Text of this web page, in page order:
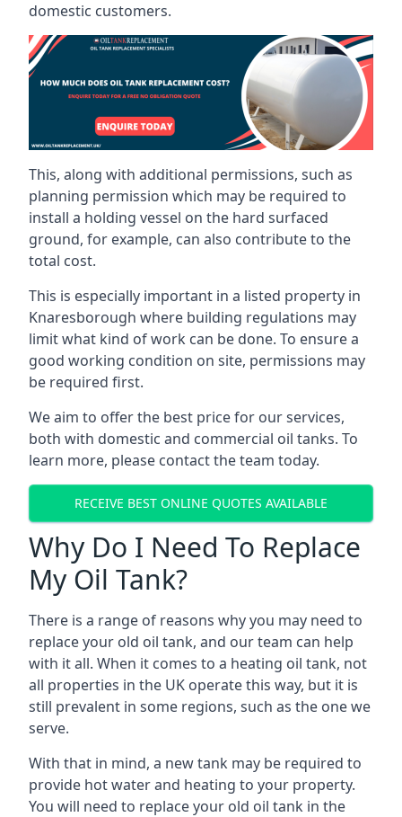
domestic customers.
This, along with additional permissions, such as
planning permission which may be required to
install a holding vessel on the hard surfaced
ground, for example, can also contribute to the
total cost.
This is especially important in a listed property in
Knaresborough where building regulations may
limit what kind of work can be done. To ensure a
good working condition on site, permissions may
be required first.
We aim to offer the best price for our services,
both with domestic and commercial oil tanks. To
learn more, please contact the team today.
RECEIVE BEST ONLINE QUOTES AVAILABLE
Why Do I Need To Replace
My Oil Tank?
There is a range of reasons why you may need to
replace your old oil tank, and our team can help
with it all. When it comes to a heating oil tank, not
all properties in the UK operate this way, but it is
still prevalent in some regions, such as the one we
serve.
With that in mind, a new tank may be required to
provide hot water and heating to your property.
You will need to replace your old oil tank in the